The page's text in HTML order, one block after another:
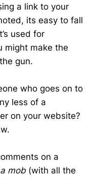
a link to your
its easy to fall
used for
might make the
gun.
who goes on to
less of a
on your website?
on a
mob (with all the